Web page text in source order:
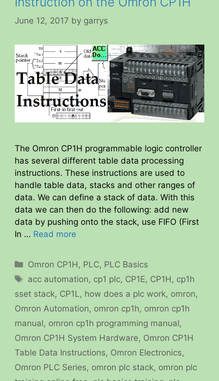
June 12, 2017 by garrys
The Omron CP1H programmable logic controller
has several different table data processing
instructions. These instructions are used to
handle table data, stacks and other ranges of
data. We can define a stack of data. With this
data we can then do the following: add new
data by pushing onto the stack, use FIFO (First
In … Read more
Categories
Omron CP1H, PLC, PLC Basics
Tags
acc automation, cp1 plc, CP1E, CP1H, cp1h
sset stack, CP1L, how does a plc work, omron,
Omron Automation, omron cp1h, omron cp1h
manual, omron cp1h programming manual,
Omron CP1H System Hardware, Omron CP1H
Table Data Instructions, Omron Electronics,
Omron PLC Series, omron plc stack, omron plc